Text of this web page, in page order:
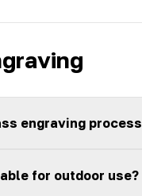
engraving process
for outdoor use?